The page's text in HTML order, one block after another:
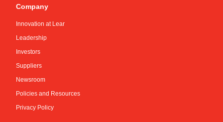
Company
Innovation at Lear
Leadership
Investors
Suppliers
Newsroom
Policies and Resources
Privacy Policy